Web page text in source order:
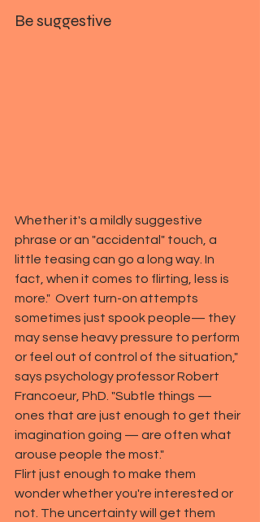
Be suggestive
Whether it's a mildly suggestive
phrase or an "accidental" touch, a
little teasing can go a long way. In
fact, when it comes to flirting, less is
more."  Overt turn-on attempts
sometimes just spook people— they
may sense heavy pressure to perform
or feel out of control of the situation,"
says psychology professor Robert
Francoeur, PhD. "Subtle things —
ones that are just enough to get their
imagination going — are often what
arouse people the most."
Flirt just enough to make them
wonder whether you're interested or
not. The uncertainty will get them